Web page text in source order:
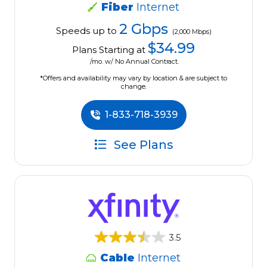
Fiber Internet
Speeds up to 2 Gbps (2,000 Mbps)
Plans Starting at $34.99
/mo. w/ No Annual Contract.
*Offers and availability may vary by location & are subject to
change.
1-833-718-3939
See Plans
3.5
Cable Internet